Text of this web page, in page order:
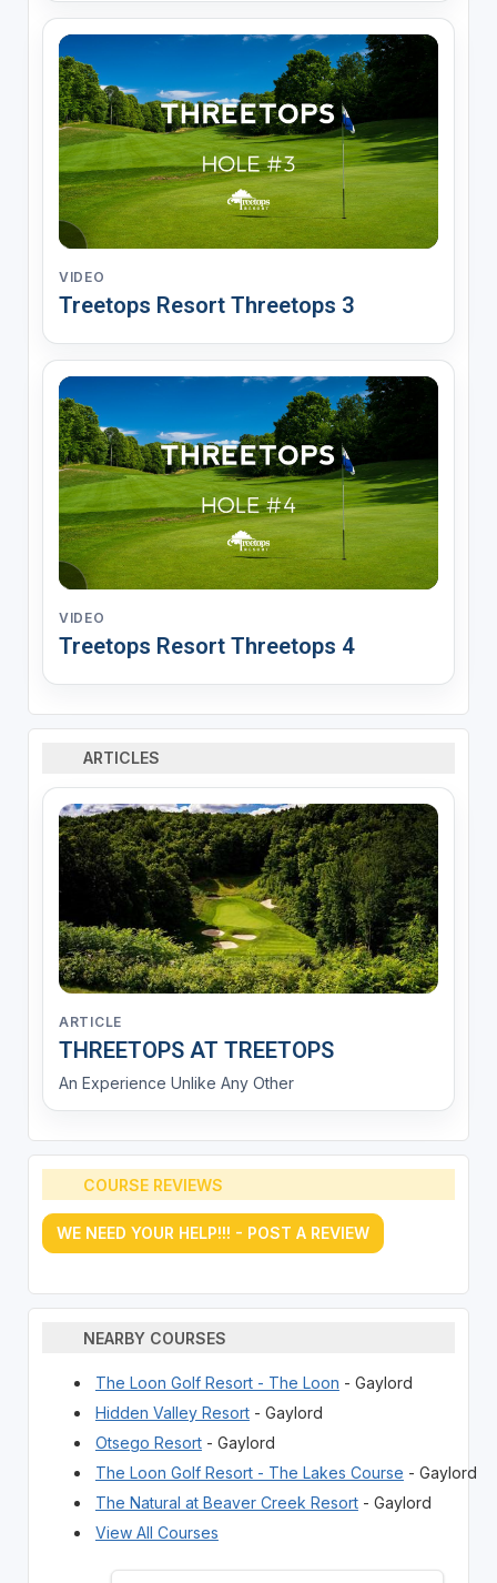
VIDEO
Treetops Resort Threetops 3
VIDEO
Treetops Resort Threetops 4
ARTICLES
ARTICLE
THREETOPS AT TREETOPS
An Experience Unlike Any Other
COURSE REVIEWS
WE NEED YOUR HELP!!! - POST A REVIEW
NEARBY COURSES
The Loon Golf Resort - The Loon - Gaylord
Hidden Valley Resort- Gaylord
Otsego Resort- Gaylord
The Loon Golf Resort - The Lakes Course - Gaylord
The Natural at Beaver Creek Resort- Gaylord
View All Courses